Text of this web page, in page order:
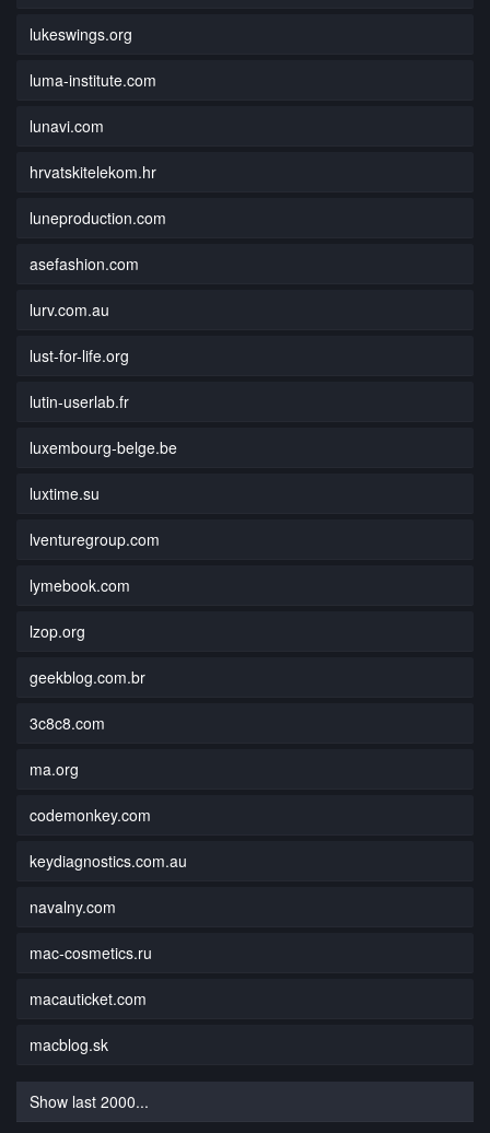
lukeswings.org
luma-institute.com
lunavi.com
hrvatskitelekom.hr
luneproduction.com
asefashion.com
lurv.com.au
lust-for-life.org
lutin-userlab.fr
luxembourg-belge.be
luxtime.su
lventuregroup.com
lymebook.com
lzop.org
geekblog.com.br
3c8c8.com
ma.org
codemonkey.com
keydiagnostics.com.au
navalny.com
mac-cosmetics.ru
macauticket.com
macblog.sk
Show last 2000...